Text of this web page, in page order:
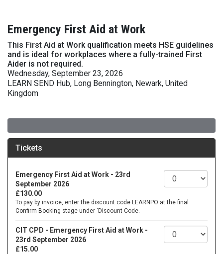
Emergency First Aid at Work
This First Aid at Work qualification meets HSE guidelines
and is ideal for workplaces where a fully-trained First
Aider is not required.
Wednesday, September 23, 2026
LEARN SEND Hub, Long Bennington, Newark, United
Kingdom